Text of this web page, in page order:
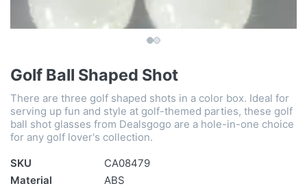
Golf Ball Shaped Shot
There are three golf shaped shots in a color box. Ideal for
serving up fun and style at golf-themed parties, these golf
ball shot glasses from Dealsgogo are a hole-in-one choice
for any golf lover's collection.
SKU
CA08479
Material
ABS